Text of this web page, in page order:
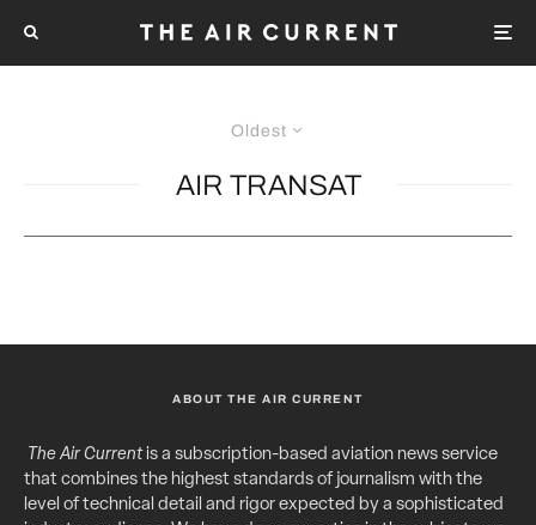
Oldest
AIR TRANSAT
ABOUT THE AIR CURRENT
The Air Currentis a subscription-based aviation news service
that combines the highest standards of journalism with the
level of technical detail and rigor expected by a sophisticated